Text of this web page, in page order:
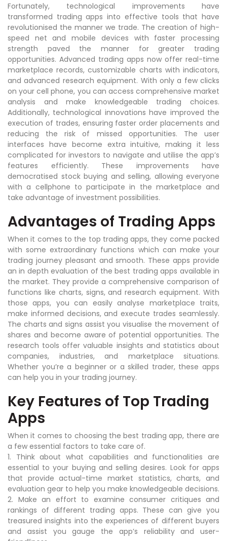
Fortunately, technological improvements have
transformed trading apps into effective tools that have
revolutionised the manner we trade. The creation of high-
speed net and mobile devices with faster processing
strength paved the manner for greater trading
opportunities. Advanced trading apps now offer real-time
marketplace records, customizable charts with indicators,
and advanced research equipment. With only a few clicks
on your cell phone, you can access comprehensive market
analysis and make knowledgeable trading choices.
Additionally, technological innovations have improved the
execution of trades, ensuring faster order placements and
reducing the risk of missed opportunities. The user
interfaces have become extra intuitive, making it less
complicated for investors to navigate and utilise the app’s
features efficiently. These improvements have
democratised stock buying and selling, allowing everyone
with a cellphone to participate in the marketplace and
take advantage of investment possibilities.
Advantages of Trading Apps
When it comes to the top trading apps, they come packed
with some extraordinary functions which can make your
trading journey pleasant and smooth. These apps provide
an in depth evaluation of the best trading apps available in
the market. They provide a comprehensive comparison of
functions like charts, signs, and research equipment. With
those apps, you can easily analyse marketplace traits,
make informed decisions, and execute trades seamlessly.
The charts and signs assist you visualise the movement of
shares and become aware of potential opportunities. The
research tools offer valuable insights and statistics about
companies, industries, and marketplace situations.
Whether you’re a beginner or a skilled trader, these apps
can help you in your trading journey.
Key Features of Top Trading
Apps
When it comes to choosing the best trading app, there are
a few essential factors to take care of.
1. Think about what capabilities and functionalities are
essential to your buying and selling desires. Look for apps
that provide actual-time market statistics, charts, and
evaluation gear to help you make knowledgeable decisions.
2. Make an effort to examine consumer critiques and
rankings of different trading apps. These can give you
treasured insights into the experiences of different buyers
and assist you gauge the app’s reliability and user-